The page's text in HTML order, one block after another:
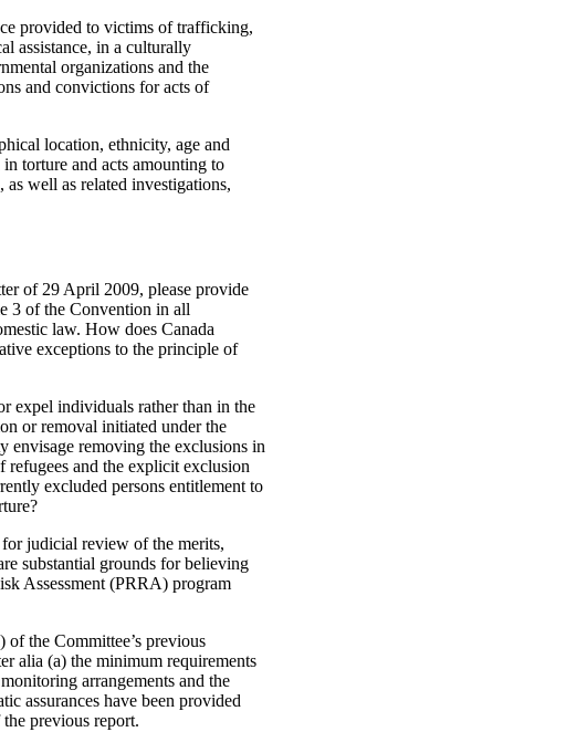
provided to victims of trafficking,
assistance, in a culturally
organizations and the
and convictions for acts of
location, ethnicity, age and
torture and acts amounting to
well as related investigations,
of 29 April 2009, please provide
3 of the Convention in all
law. How does Canada
exceptions to the principle of
expel individuals rather than in the
or removal initiated under the
envisage removing the exclusions in
and the explicit exclusion
excluded persons entitlement to
judicial review of the merits,
substantial grounds for believing
Assessment (PRRA) program
of the Committee’s previous
alia (a) the minimum requirements
arrangements and the
assurances have been provided
previous report.